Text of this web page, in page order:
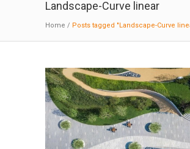
Landscape-Curve linear
Home / Posts tagged "Landscape-Curve